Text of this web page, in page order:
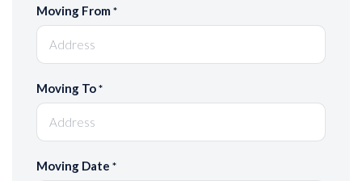
Moving From *
Moving To *
Moving Date *